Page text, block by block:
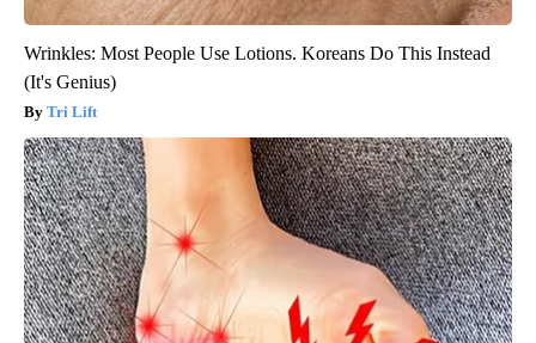
Wrinkles: Most People Use Lotions. Koreans Do This Instead
(It's Genius)
Tri Lift